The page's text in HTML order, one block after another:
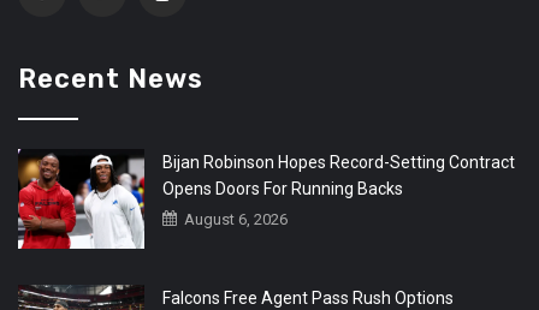
Recent News
Bijan Robinson Hopes Record-Setting Contract
Opens Doors For Running Backs
August 6, 2026
Falcons Free Agent Pass Rush Options